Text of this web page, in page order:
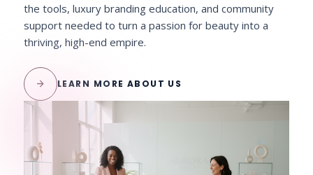
the tools, luxury branding education, and community
support needed to turn a passion for beauty into a
thriving, high-end empire.
arrow_forward LEARN MORE ABOUT US